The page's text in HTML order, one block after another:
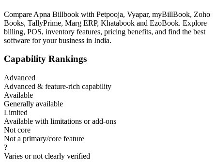
Compare Apna Billbook with Petpooja, Vyapar, myBillBook, Zoho
Books, TallyPrime, Marg ERP, Khatabook and EzoBook. Explore
billing, POS, inventory features, pricing benefits, and find the best
software for your business in India.
Capability Rankings
Advanced
Advanced & feature-rich capability
Available
Generally available
Limited
Available with limitations or add-ons
Not core
Not a primary/core feature
?
Varies or not clearly verified